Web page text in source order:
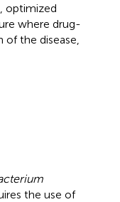
optimized
where drug-
the disease,
the use of